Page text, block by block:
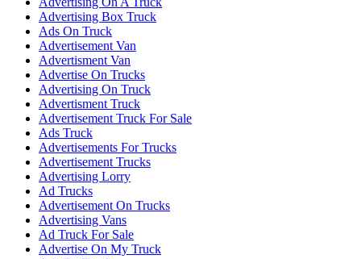
Advertising Box Truck
Ads On Truck
Advertisement Van
Advertisment Van
Advertise On Trucks
Advertising On Truck
Advertisment Truck
Advertisement Truck For Sale
Ads Truck
Advertisements For Trucks
Advertisement Trucks
Advertising Lorry
Ad Trucks
Advertisement On Trucks
Advertising Vans
Ad Truck For Sale
Advertise On My Truck